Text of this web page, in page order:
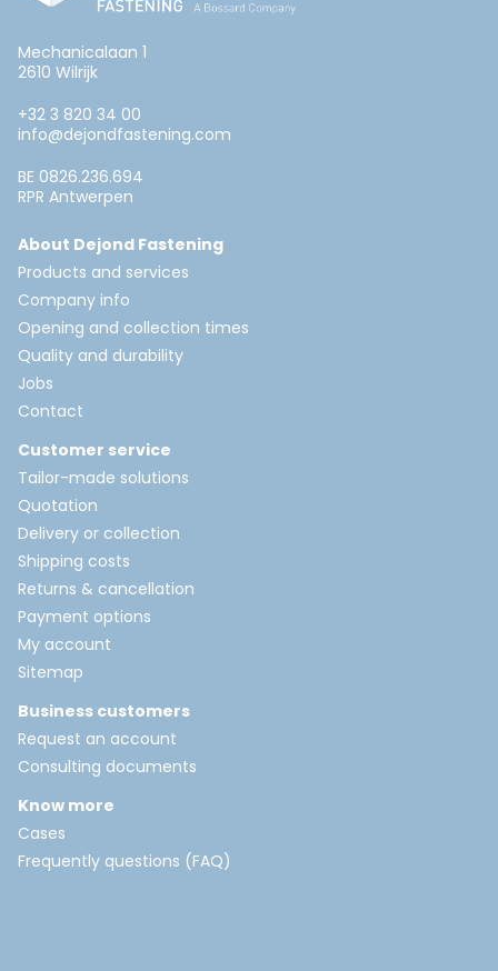
Mechanicalaan 1
2610 Wilrijk
+32 3 820 34 00
info@dejondfastening.com
BE 0826.236.694
RPR Antwerpen
About Dejond Fastening
Products and services
Company info
Opening and collection times
Quality and durability
Jobs
Contact
Customer service
Tailor-made solutions
Quotation
Delivery or collection
Shipping costs
Returns & cancellation
Payment options
My account
Sitemap
Business customers
Request an account
Consulting documents
Know more
Cases
Frequently questions (FAQ)